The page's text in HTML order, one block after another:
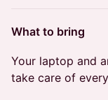
What to bring
Your laptop and
take care of